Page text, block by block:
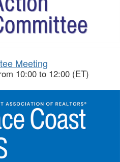
Meeting
10:00 to 12:00 (ET)